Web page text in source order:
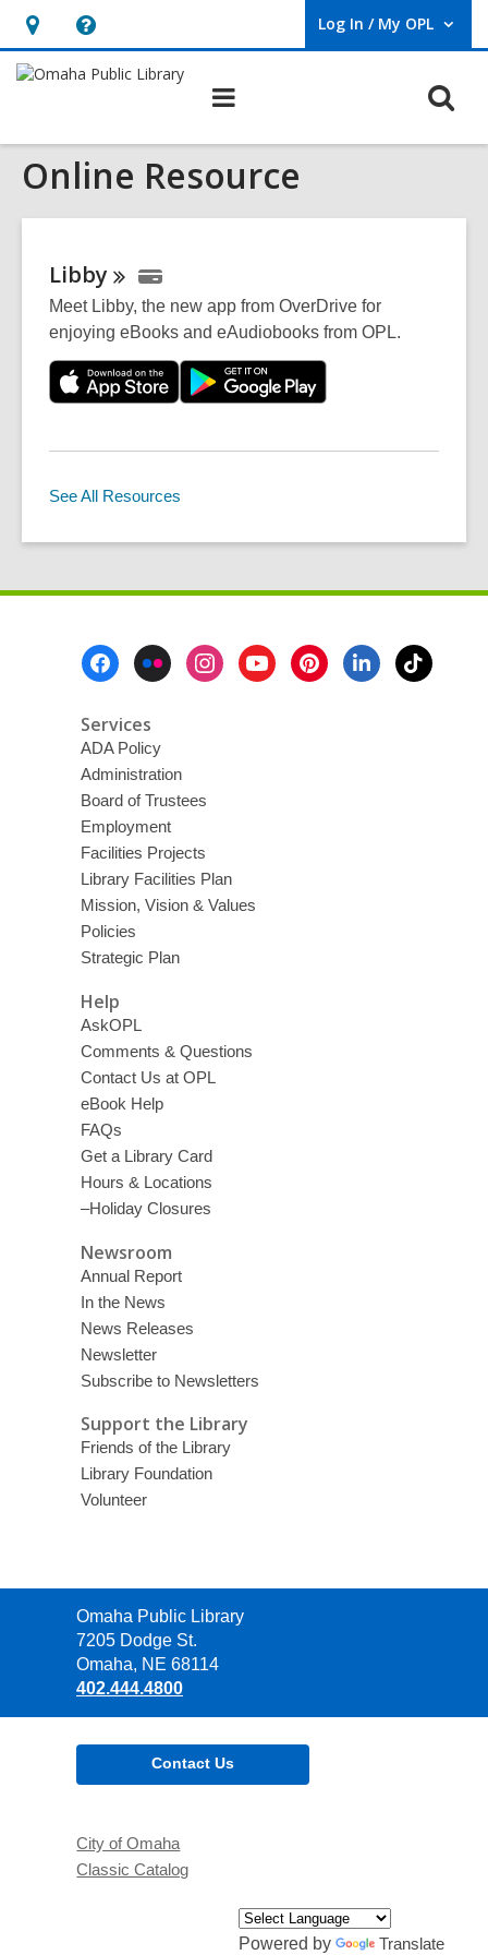
Hours
&
opens
an
Help,
opens
overlay
Log In / My OPL
User Log In / My OPL.
Online Resource
Libby
Meet Libby, the new app from OverDrive for
enjoying eBooks and eAudiobooks from OPL.
See All Resources
Services
ADA Policy
Administration
Board of Trustees
Employment
Facilities Projects
Library Facilities Plan
Mission, Vision & Values
Policies
Strategic Plan
Help
AskOPL
Comments & Questions
Contact Us at OPL
eBook Help
FAQs
Get a Library Card
Hours & Locations
–Holiday Closures
Newsroom
Annual Report
In the News
News Releases
Newsletter
Subscribe to Newsletters
Support the Library
Friends of the Library
Library Foundation
Volunteer
Contact
the
Library
Omaha Public Library
7205 Dodge St.
Omaha, NE 68114
402.444.4800
Contact Us
City of Omaha
Classic Catalog
Powered by Translate